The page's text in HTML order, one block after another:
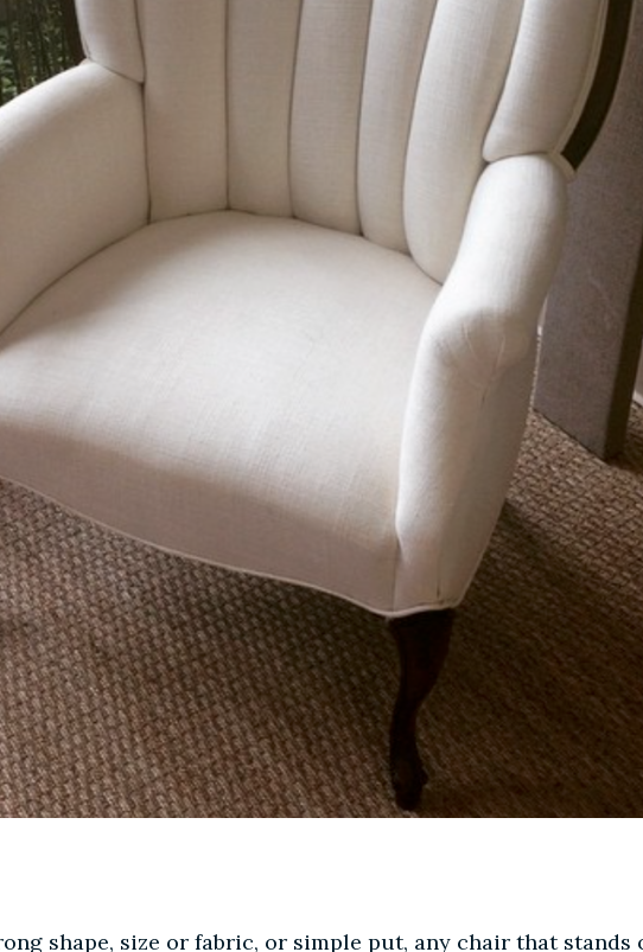
shape, size or fabric, or simple put, any chair that